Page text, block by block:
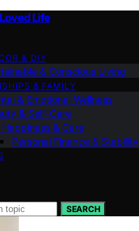
Life
& DIY
& Conscious Living
& FAMILY
& Emotional Wellness
& Self-Care
Happiness & Care
Personal Finance & Stability
SEARCH